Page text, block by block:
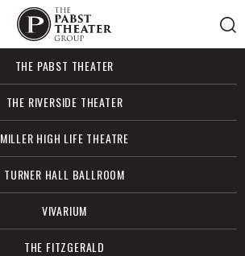
THE PABST THEATER
THE RIVERSIDE THEATER
MILLER HIGH LIFE THEATRE
TURNER HALL BALLROOM
VIVARIUM
THE FITZGERALD